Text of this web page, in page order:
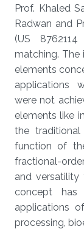
About
Prof. Khaled
Radwan and
(US
matching.
elements
applications
were not
elements like
the
function of
fractional-
and versatility
concept
applications
processing,